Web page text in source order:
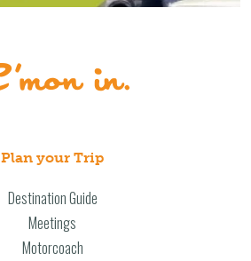
Plan your Trip
Destination Guide
Meetings
Motorcoach